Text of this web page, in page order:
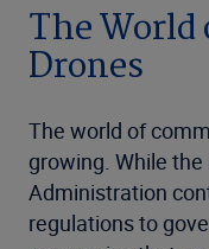
The
Drones
The world of
growing. While
Administration
regulations to